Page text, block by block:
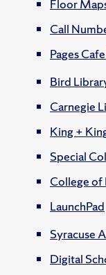
Floor
Call
Pages
Bird
Carnegie
King +
Special
College of
LaunchPad
Syracuse
Digital